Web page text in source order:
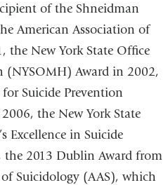
of the Shneidman
American Association of
the New York State Office
(NYSOMH) Award in 2002,
Suicide Prevention
the New York State
Excellence in Suicide
the 2013 Dublin Award from
Suicidology (AAS), which